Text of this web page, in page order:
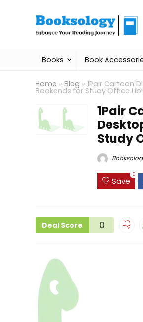
Books Book
Home » Blog » 1Pair Cartoon
Bookends for Study Office
1Pair
Study
Save
0
Deal Score 0